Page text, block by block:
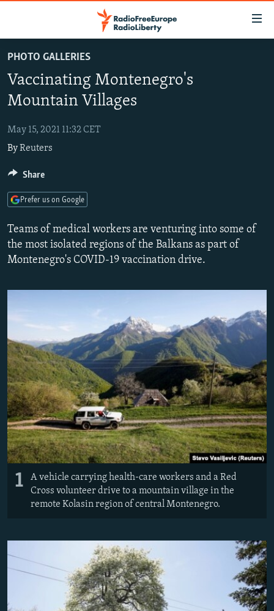
to
main
content
to
Navigation
Skip
Search
RUSSIA PROGRAMMING
CURRENT TIME
RADIO AZATLIQ
MARSHO RADIO
IRAN
CENTRAL ASIA
KAZAKHSTAN
KYRGYZSTAN
TAJIKISTAN
UZBEKISTAN
SOUTH ASIA
AFGHANISTAN
PAKISTAN
CAUCASUS
ARMENIA
GEORGIA
CENTRAL/SE EUROPE
KOSOVO
MOLDOVA
BELARUS
UKRAINE
VISUALS
INVESTIGATIONS
WIDER EUROPE BY RIKARD JOZWIAK
SHARE TIPS SECURELY
BYPASS BLOCKING
ABOUT RFE/RL
CONTACT US
Subscribe
FOLLOW US
PHOTO GALLERIES
Vaccinating Montenegro's
Mountain Villages
May 15, 2021 11:32 CET
ByReuters
Teams of medical workers are venturing into some of
the most isolated regions of the Balkans as part of
Montenegro's COVID-19 vaccination drive.
1
A vehicle carrying health-care workers and a Red
Cross volunteer drive to a mountain village in the
remote Kolasin region of central Montenegro.
Share
Prefer us on Google